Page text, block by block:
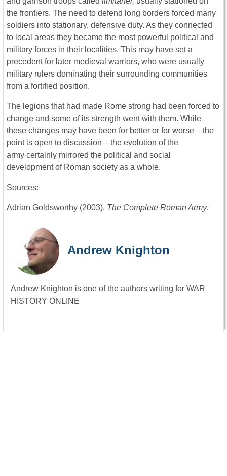
the frontiers. The need to defend long borders forced many
soldiers into stationary, defensive duty. As they connected
to local areas they became the most powerful political and
military forces in their localities. This may have set a
precedent for later medieval warriors, who were usually
military rulers dominating their surrounding communities
from a fortified position.
The legions that had made Rome strong had been forced to
change and some of its strength went with them. While
these changes may have been for better or for worse – the
point is open to discussion – the evolution of the
army certainly mirrored the political and social
development of Roman society as a whole.
Sources:
Adrian Goldsworthy (2003), The Complete Roman Army.
Andrew Knighton
Andrew Knighton is one of the authors writing for WAR
HISTORY ONLINE